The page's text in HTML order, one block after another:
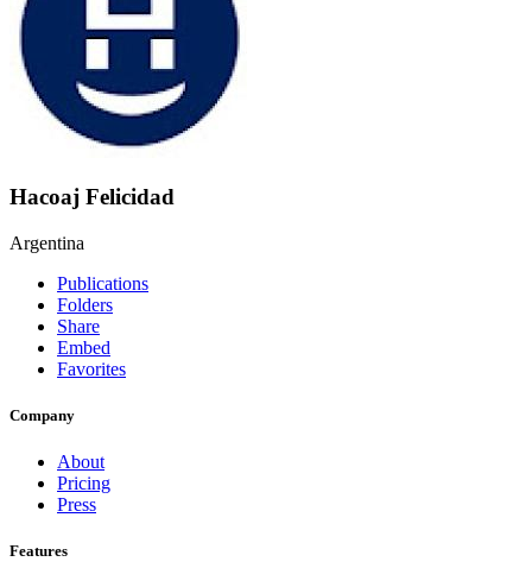
Hacoaj Felicidad
Argentina
Publications
Folders
Share
Embed
Favorites
Company
About
Pricing
Press
Features